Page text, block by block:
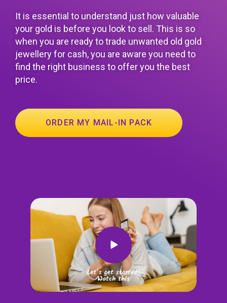
It is essential to understand just how valuable
your gold is before you look to sell. This is so
when you are ready to trade unwanted old gold
jewellery for cash, you are aware you need to
find the right business to offer you the best
price.
ORDER MY MAIL-IN PACK